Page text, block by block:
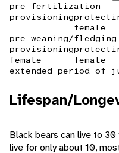
pre-fertilization
provisioning
female
pre-weaning/fledging
provisioning
female
female
extended period of
Lifespan/
Black bears can live to
live for only about 10,